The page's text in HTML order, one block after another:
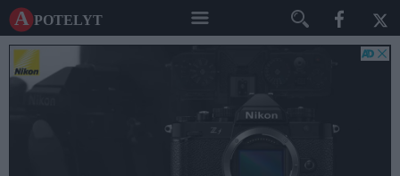
A potelyt